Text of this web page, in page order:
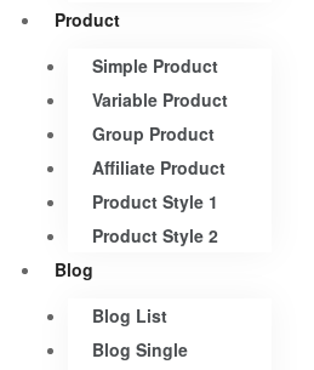
Product
Simple Product
Variable Product
Group Product
Affiliate Product
Product Style 1
Product Style 2
Blog
Blog List
Blog Single